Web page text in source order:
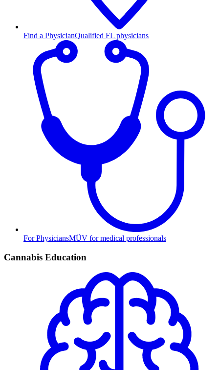
Find a PhysicianQualified FL physicians
For PhysiciansMÜV for medical professionals
Cannabis Education